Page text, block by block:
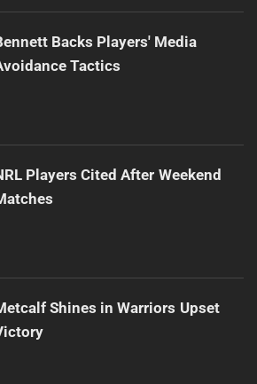
Backs Players' Media
Tactics
Players Cited After Weekend
Shines in Warriors Upset